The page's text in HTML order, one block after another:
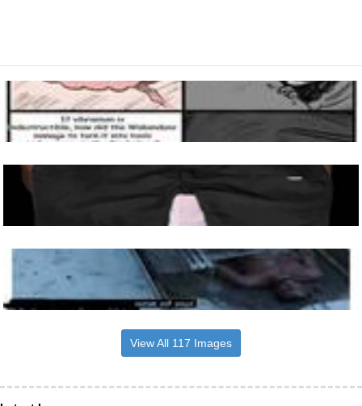
View All 117 Images